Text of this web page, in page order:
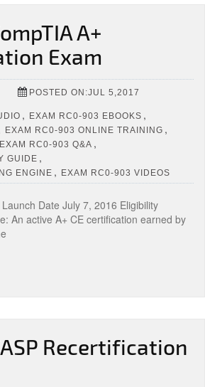
A+
Exam
POSTED ON:JUL 5,2017
, EXAM RC0-903 EBOOKS ,
EXAM RC0-903 ONLINE TRAINING ,
EXAM RC0-903 Q&A ,
GUIDE ,
ENGINE , EXAM RC0-903 VIDEOS
Date July 7, 2016 Eligibility
An active A+ CE certification earned by
Recertification